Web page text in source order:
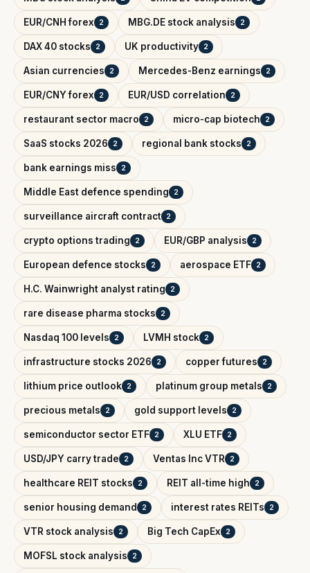
EUR/CNH forex 2 MBG.DE stock analysis 2
DAX 40 stocks 2 UK productivity 2
Asian currencies 2 Mercedes-Benz earnings 2
EUR/CNY forex 2 EUR/USD correlation 2
restaurant sector macro 2 micro-cap biotech 2
SaaS stocks 2026 2 regional bank stocks 2
bank earnings miss 2
Middle East defence spending 2
surveillance aircraft contract 2
crypto options trading 2 EUR/GBP analysis 2
European defence stocks 2 aerospace ETF 2
H.C. Wainwright analyst rating 2
rare disease pharma stocks 2
Nasdaq 100 levels 2 LVMH stock 2
infrastructure stocks 2026 2 copper futures 2
lithium price outlook 2 platinum group metals 2
precious metals 2 gold support levels 2
semiconductor sector ETF 2 XLU ETF 2
USD/JPY carry trade 2 Ventas Inc VTR 2
healthcare REIT stocks 2 REIT all-time high 2
senior housing demand 2 interest rates REITs 2
VTR stock analysis 2 Big Tech CapEx 2
MOFSL stock analysis 2